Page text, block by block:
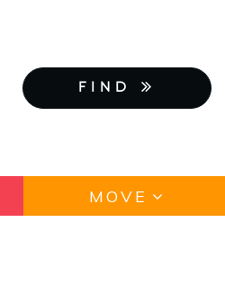
FIND
MOVE